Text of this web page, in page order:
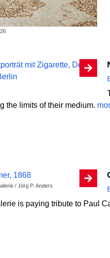
the limits of their medium.
/ Jörg P. Anders
is paying tribute to Paul